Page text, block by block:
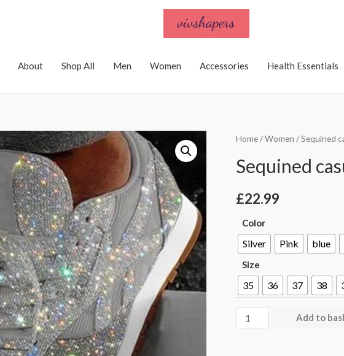
About Shop All Men Women Accessories Health Essentials
Home/Women / Sequined
Sequined
£22.99
Color
Silver Pink blue
Size
35 36 37 38
Add to